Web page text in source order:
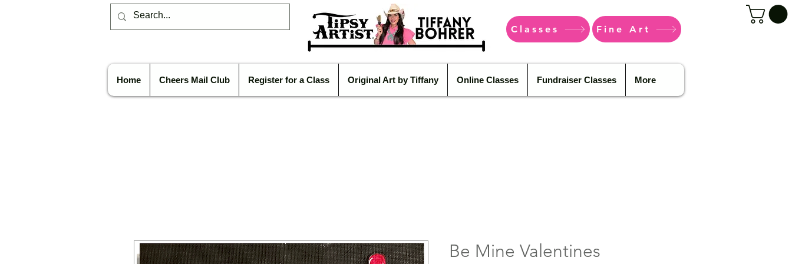
Classes Fine Art
Home Cheers Mail Club Register for a Class Original Art by Tiffany Online Classes Fundraiser Classes More
Be Mine Valentines